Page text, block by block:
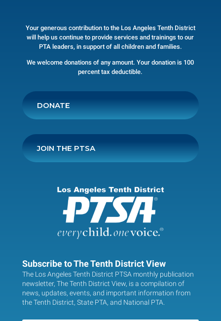
Your generous contribution to the Los Angeles Tenth District
will help us continue to provide services and trainings to our
PTA leaders, in support of all children and families.
We welcome donations of any amount. Your donation is 100
percent tax deductible.
DONATE
JOIN THE PTSA
Subscribe to The Tenth District View
The Los Angeles Tenth District PTSA monthly publication
newsletter, The Tenth District View, is a compilation of
news, updates, events, and important information from
the Tenth District, State PTA, and National PTA.